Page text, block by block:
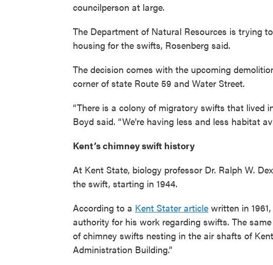
councilperson at large.
The Department of Natural Resources is trying
housing for the swifts, Rosenberg said.
The decision comes with the upcoming
corner of state Route 59 and Water Street.
“There is a colony of migratory swifts that lived
Boyd said. “We're having less and less habitat
Kent’s chimney swift history
At Kent State, biology professor Dr. Ralph W.
the swift, starting in 1944.
According to a Kent Stater article written in
authority for his work regarding swifts. The
of chimney swifts nesting in the air shafts of
Administration Building.”